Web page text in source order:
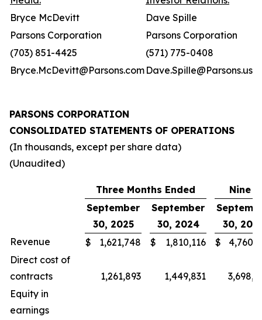
Bryce McDevitt
Dave Spille
Parsons Corporation
Parsons Corporation
(703) 851-4425
(571) 775-0408
Bryce.McDevitt@Parsons.com Dave.Spille@Parsons.us
PARSONS CORPORATION
CONSOLIDATED STATEMENTS OF OPERATIONS
(In thousands, except per share data)
(Unaudited)
Three Months Ended
Nine
September
30, 2025
September
30, 2024
30,
Revenue
$ 1,621,748 $ 1,810,116 $
Direct cost of
contracts
1,261,893 1,449,831
Equity in
earnings